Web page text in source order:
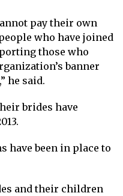
pay their own
who have joined
those who
banner
he said.
brides have
have been in place to
and their children